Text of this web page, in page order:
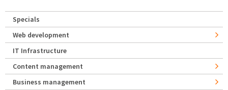
Specials
Web development
IT Infrastructure
Content management
Business management